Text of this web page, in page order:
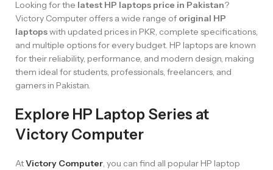
Looking for the latest HP laptops price in Pakistan?
Victory Computer offers a wide range of original HP
laptopswith updated prices in PKR, complete specifications,
and multiple options for every budget. HP laptops are known
for their reliability, performance, and modern design, making
them ideal for students, professionals, freelancers, and
gamers in Pakistan.
Explore HP Laptop Series at
Victory Computer
AtVictory Computer, you can find all popular HP laptop